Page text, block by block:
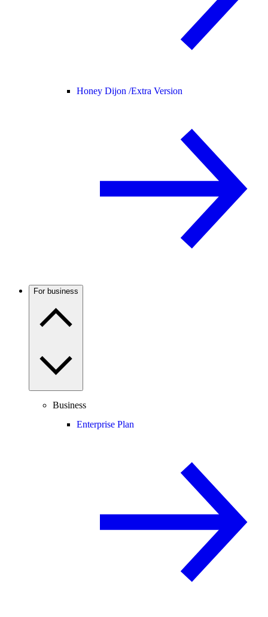
Honey Dijon /Extra Version
For business
Business
Enterprise Plan